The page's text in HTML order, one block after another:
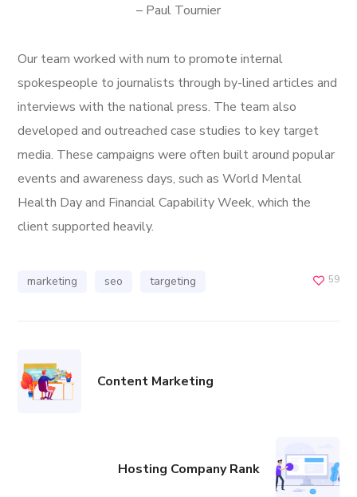
– Paul Tournier
Our team worked with num to promote internal
spokespeople to journalists through by-lined articles and
interviews with the national press. The team also
developed and outreached case studies to key target
media. These campaigns were often built around popular
events and awareness days, such as World Mental
Health Day and Financial Capability Week, which the
client supported heavily.
marketing seo targeting 59
Content Marketing
Hosting Company Rank